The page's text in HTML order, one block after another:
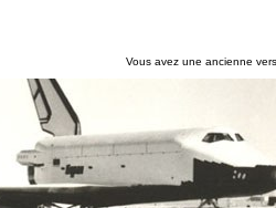
Vous avez une ancienne